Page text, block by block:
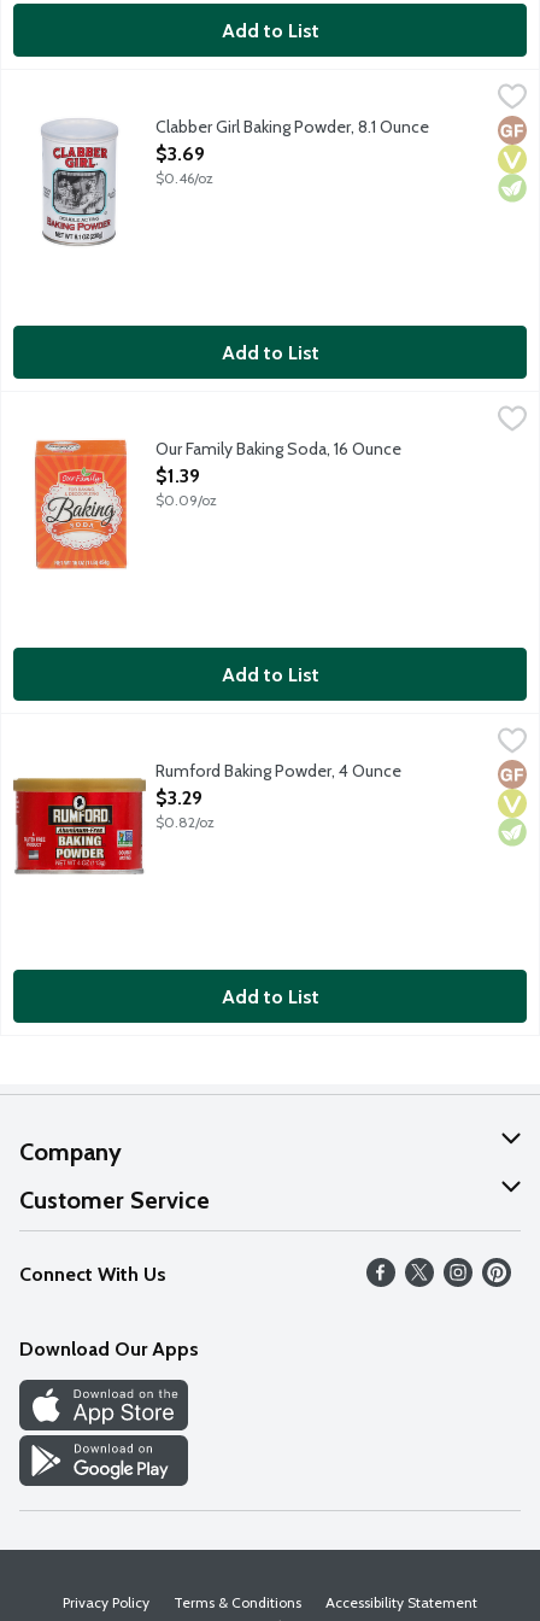
Add to List
Double acting baking powder. No gluten ingredients.
Clabber Girl Baking Powder, 8.1 Ounce
Open Product Description
$3.69
$0.46/oz
Add to List
Our Family Baking Soda, 16 Ounce
Open Product Description
$1.39
$0.09/oz
Add to List
Aluminum-free double acting baking powder. No gluten
Rumford Baking Powder, 4 Ounce
Open Product Description
$3.29
$0.82/oz
Add to List
Company
About Us
Our Values
Careers
Discover
Find a Store
Customer Service
Help
FAQs
Connect With Us
Download Our Apps
Privacy Policy Terms & Conditions
Accessibility Statement